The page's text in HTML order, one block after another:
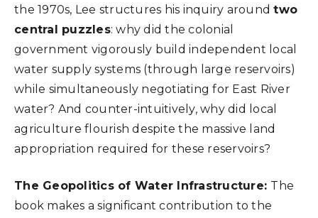
the 1970s, Lee structures his inquiry aroundtwo
central puzzles: why did the colonial
government vigorously build independent local
water supply systems (through large reservoirs)
while simultaneously negotiating for East River
water? And counter-intuitively, why did local
agriculture flourish despite the massive land
appropriation required for these reservoirs?
The Geopolitics of Water Infrastructure: The
book makes a significant contribution to the